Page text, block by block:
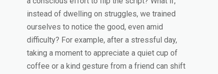
instead of dwelling on struggles, we trained
ourselves to notice the good, even amid
difficulty? For example, after a stressful day,
taking a moment to appreciate a quiet cup of
coffee or a kind gesture from a friend can shift